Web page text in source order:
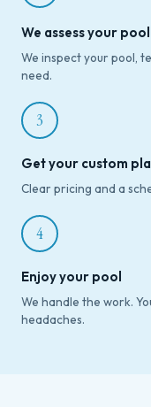
We assess your pool
We inspect your pool,
need.
3
Get your custom
Clear pricing and a
4
Enjoy your pool
We handle the work.
headaches.